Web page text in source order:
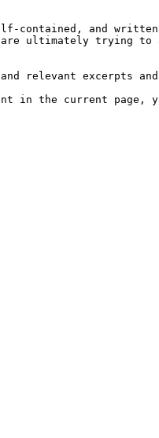
contained, and
ultimately trying
relevant excerpts and
in the current